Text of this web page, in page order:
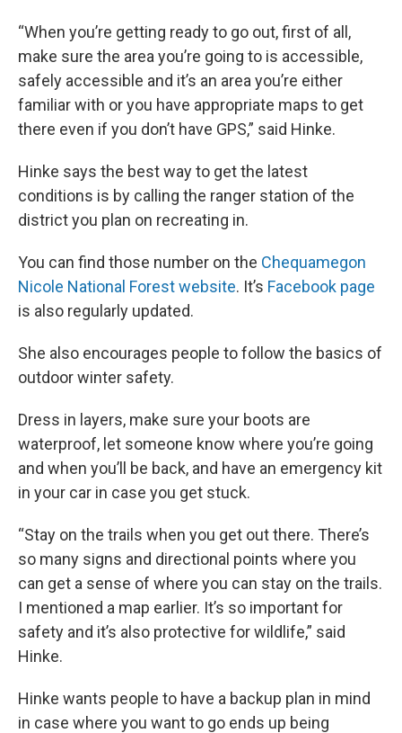
“When you’re getting ready to go out, first of all,
make sure the area you’re going to is accessible,
safely accessible and it’s an area you’re either
familiar with or you have appropriate maps to get
there even if you don’t have GPS,” said Hinke.
Hinke says the best way to get the latest
conditions is by calling the ranger station of the
district you plan on recreating in.
You can find those number on the Chequamegon
Nicole National Forest website. It’s Facebook page
is also regularly updated.
She also encourages people to follow the basics of
outdoor winter safety.
Dress in layers, make sure your boots are
waterproof, let someone know where you’re going
and when you’ll be back, and have an emergency kit
in your car in case you get stuck.
“Stay on the trails when you get out there. There’s
so many signs and directional points where you
can get a sense of where you can stay on the trails.
I mentioned a map earlier. It’s so important for
safety and it’s also protective for wildlife,” said
Hinke.
Hinke wants people to have a backup plan in mind
in case where you want to go ends up being